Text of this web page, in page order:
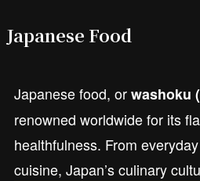
Japanese Food
Japanese food, orwashoku
renowned worldwide for its
healthfulness. From
cuisine, Japan’s culinary